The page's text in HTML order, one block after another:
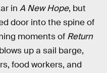
in A New Hope, but
door into the spine of
moments of Return
up a sail barge,
food workers, and